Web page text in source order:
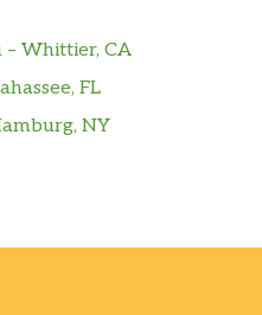
– Whittier, CA
FL
NY